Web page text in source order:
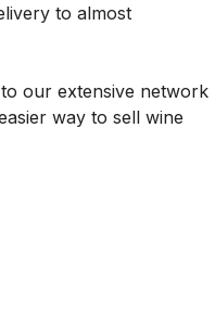
to almost
our extensive network
way to sell wine